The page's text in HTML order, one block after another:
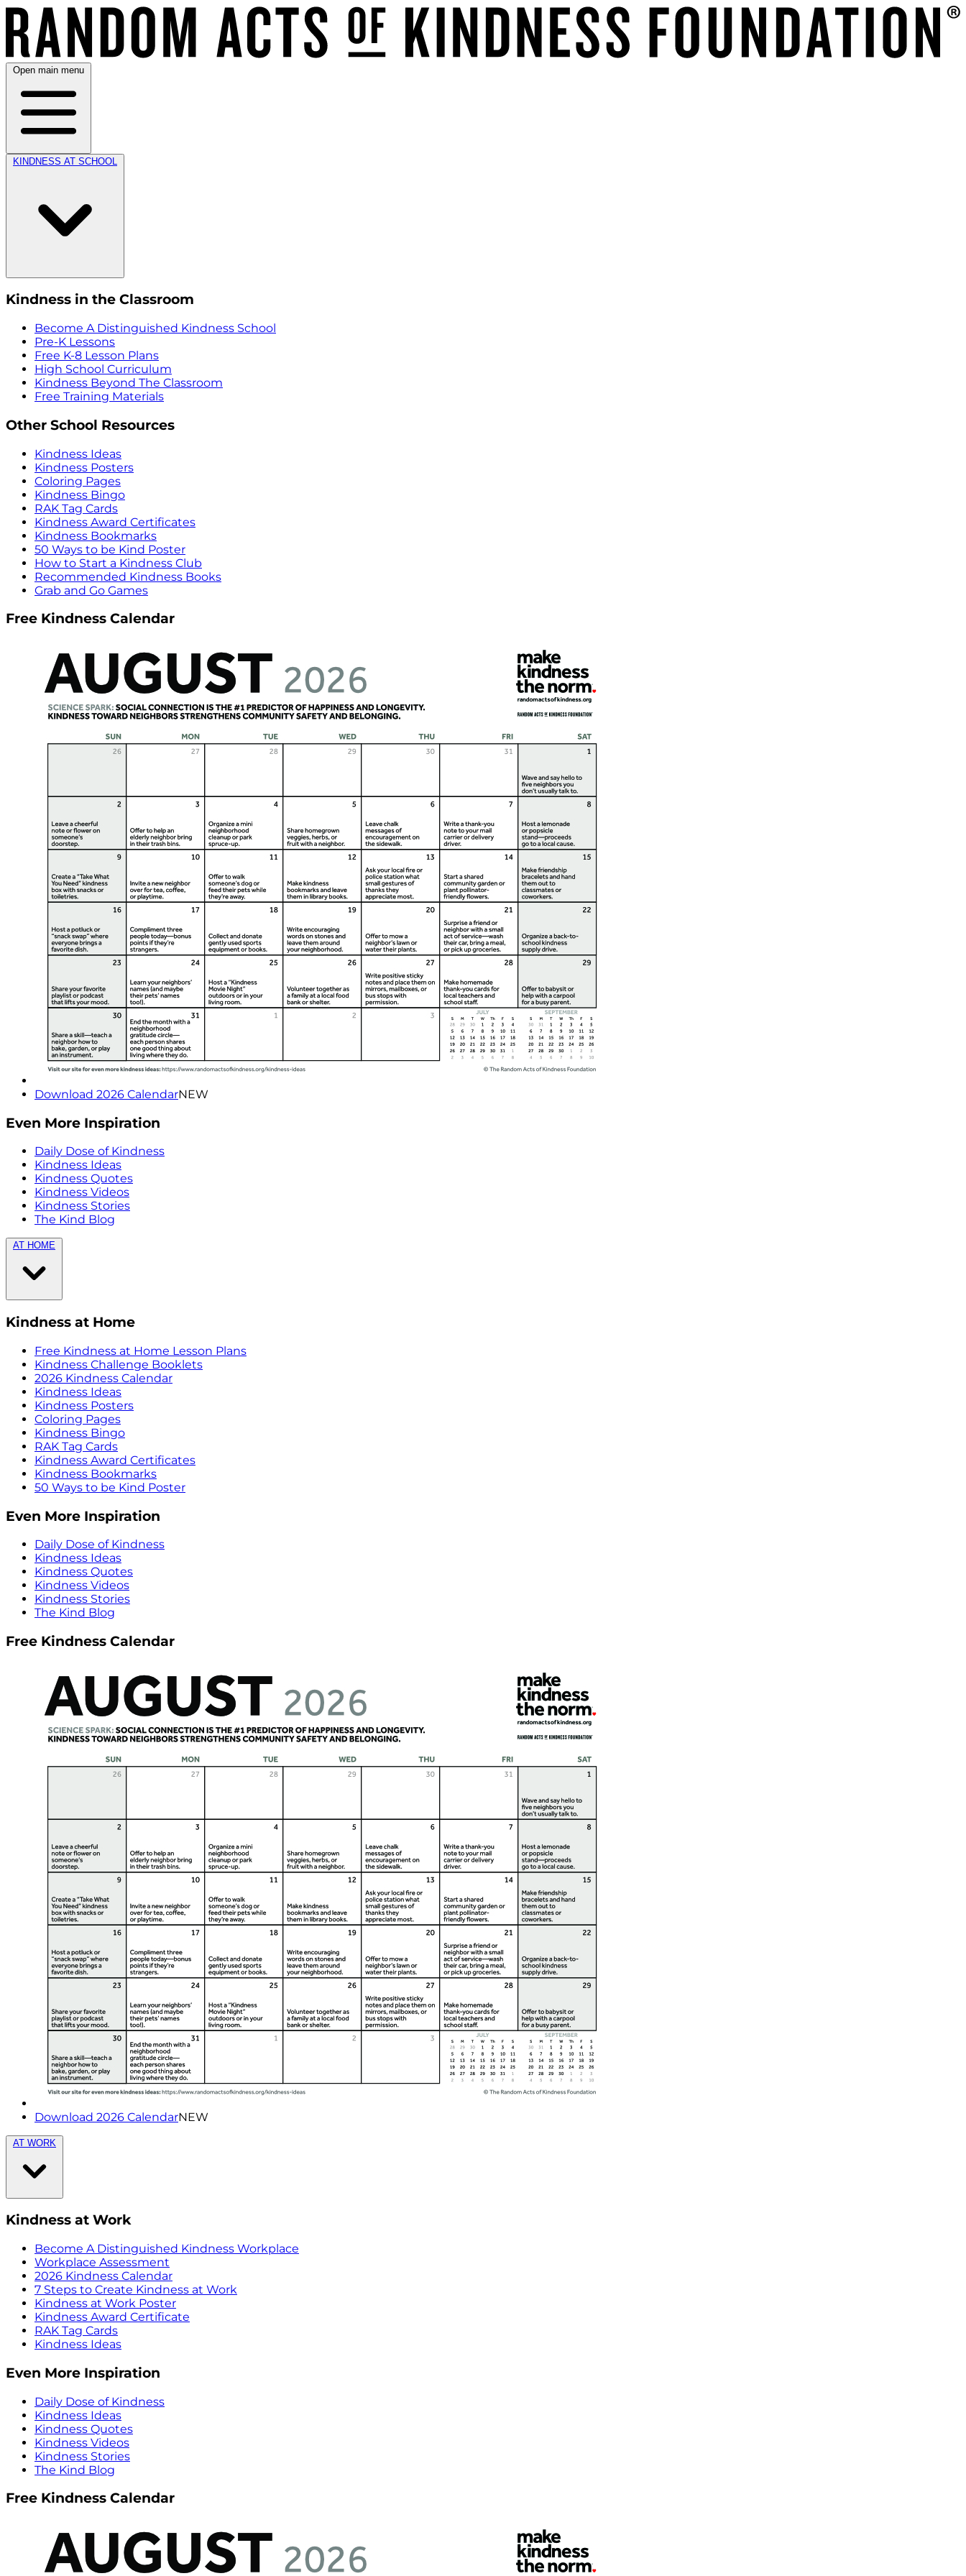
Open main menu
KINDNESS AT SCHOOL
Kindness in the Classroom
Become A Distinguished Kindness School
Pre-K Lessons
Free K-8 Lesson Plans
High School Curriculum
Kindness Beyond The Classroom
Free Training Materials
Other School Resources
Kindness Ideas
Kindness Posters
Coloring Pages
Kindness Bingo
RAK Tag Cards
Kindness Award Certificates
Kindness Bookmarks
50 Ways to be Kind Poster
How to Start a Kindness Club
Recommended Kindness Books
Grab and Go Games
Free Kindness Calendar
Download 2026 CalendarNEW
Even More Inspiration
Daily Dose of Kindness
Kindness Ideas
Kindness Quotes
Kindness Videos
Kindness Stories
The Kind Blog
AT HOME
Kindness at Home
Free Kindness at Home Lesson Plans
Kindness Challenge Booklets
2026 Kindness Calendar
Kindness Ideas
Kindness Posters
Coloring Pages
Kindness Bingo
RAK Tag Cards
Kindness Award Certificates
Kindness Bookmarks
50 Ways to be Kind Poster
Even More Inspiration
Daily Dose of Kindness
Kindness Ideas
Kindness Quotes
Kindness Videos
Kindness Stories
The Kind Blog
Free Kindness Calendar
Download 2026 CalendarNEW
AT WORK
Kindness at Work
Become A Distinguished Kindness Workplace
Workplace Assessment
2026 Kindness Calendar
7 Steps to Create Kindness at Work
Kindness at Work Poster
Kindness Award Certificate
RAK Tag Cards
Kindness Ideas
Even More Inspiration
Daily Dose of Kindness
Kindness Ideas
Kindness Quotes
Kindness Videos
Kindness Stories
The Kind Blog
Free Kindness Calendar